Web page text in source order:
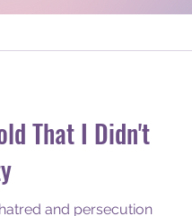
That I Didn't
and persecution